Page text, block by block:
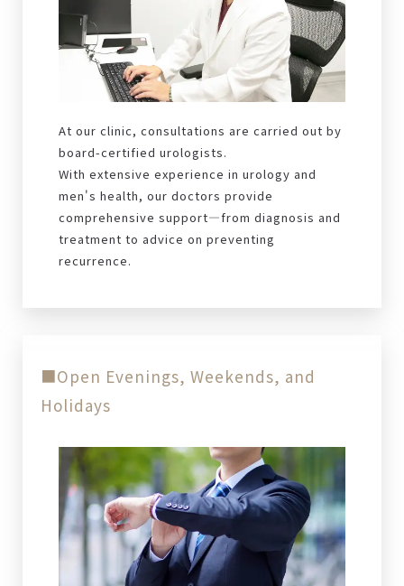
At our clinic, consultations are carried out by
board-certified urologists.
With extensive experience in urology and
men's health, our doctors provide
comprehensive support—from diagnosis and
treatment to advice on preventing
recurrence.
■Open Evenings, Weekends, and
Holidays